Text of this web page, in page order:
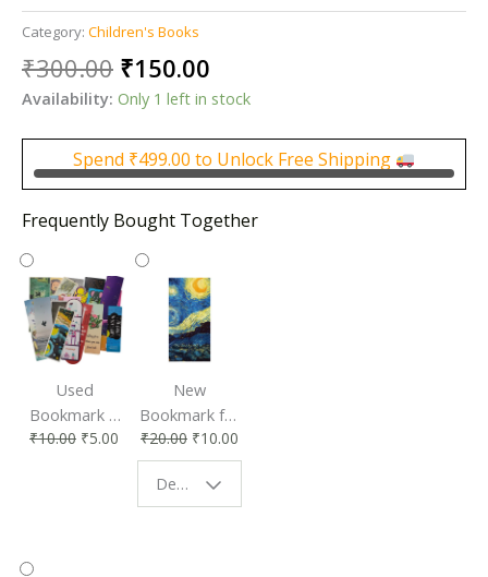
Category: Children's Books
₹300.00 Original
price
was:
₹300.00.
₹150.00
price
₹150.00.
Availability: Only 1 left in stock
Spend ₹499.00 to Unlock Free Shipping
Frequently Bought Together
Used
Bookmark |
Affordable &
₹10.00 ₹5.00
New
Bookmark for
Book Lovers
| Perfect
Reading
Companion
₹20.00 ₹10.00
Design - Starry Night